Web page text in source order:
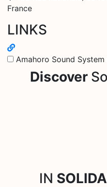
France
LINKS
Amahoro Sound
Discover
IN